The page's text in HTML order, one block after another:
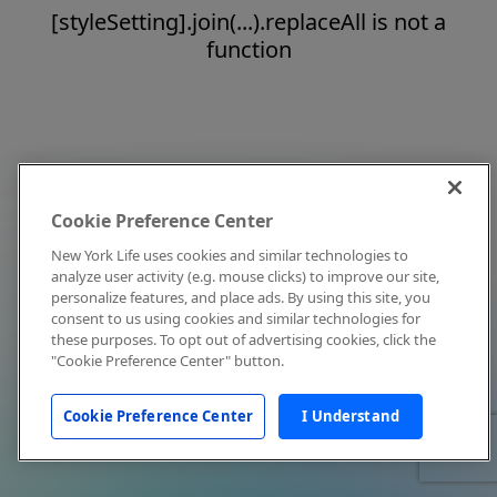
[styleSetting].join(...).replaceAll is not a
function
Cookie Preference Center
New York Life uses cookies and similar technologies to
analyze user activity (e.g. mouse clicks) to improve our site,
personalize features, and place ads. By using this site, you
consent to us using cookies and similar technologies for
these purposes. To opt out of advertising cookies, click the
"Cookie Preference Center" button.
Cookie Preference Center I Understand